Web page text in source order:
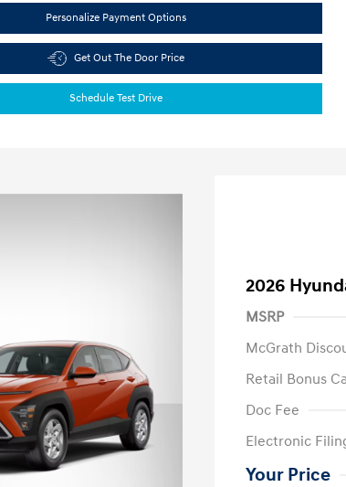
Personalize Payment Options
Get Out The Door Price
Schedule Test Drive
2026
MSRP
McGrath
Retail Bonus
Doc Fee
Electronic
Your Price